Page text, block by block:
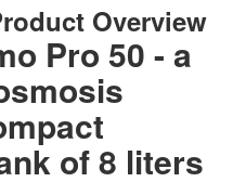
Overview
Pro 50 - a
of 8 liters